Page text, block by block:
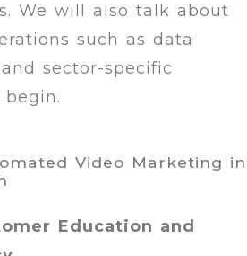
We will also talk about
such as data
sector-specific
begin.
Video Marketing in
Education and